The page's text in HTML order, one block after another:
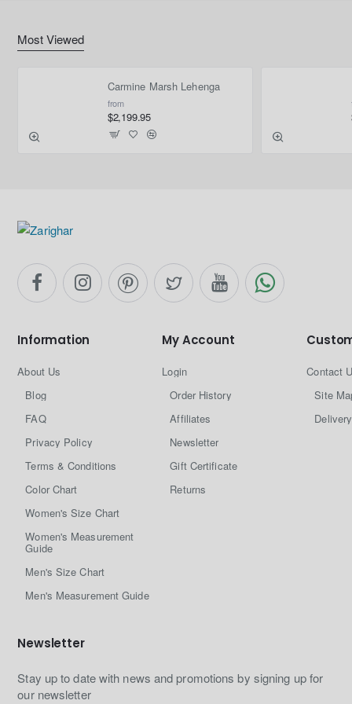
Most Viewed
Carmine Marsh Lehenga
from
$2,199.95
Information
About Us
Blog
FAQ
Privacy Policy
Terms & Conditions
Color Chart
Women's Size Chart
Women's Measurement
Guide
Men's Size Chart
Men's Measurement Guide
My Account
Login
Order History
Affiliates
Newsletter
Gift Certificate
Returns
Contact
Site
Newsletter
Stay up to date with news and promotions by signing up for
our newsletter